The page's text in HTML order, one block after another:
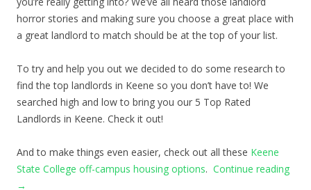
horror stories and making sure you choose a great place with
a great landlord to match should be at the top of your list.
To try and help you out we decided to do some research to
find the top landlords in Keene so you don’t have to! We
searched high and low to bring you our 5 Top Rated
Landlords in Keene. Check it out!
And to make things even easier, check out all these Keene
State College off-campus housing options. Continue reading
→